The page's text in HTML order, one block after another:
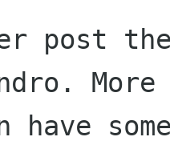
post
More
have